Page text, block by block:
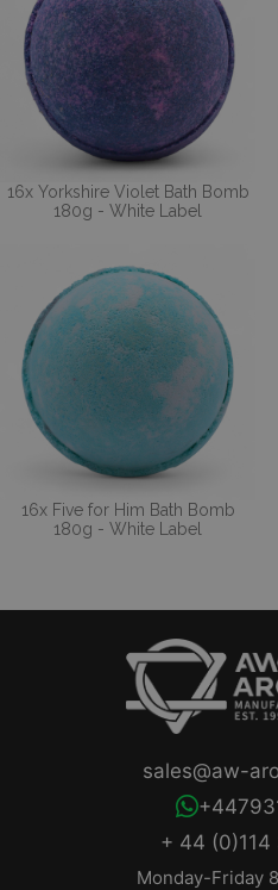
16x Yorkshire Violet Bath Bomb
180g - White Label
16x Five for Him Bath Bomb
180g - White Label
+ 44
Monday-Friday
sales@aw-